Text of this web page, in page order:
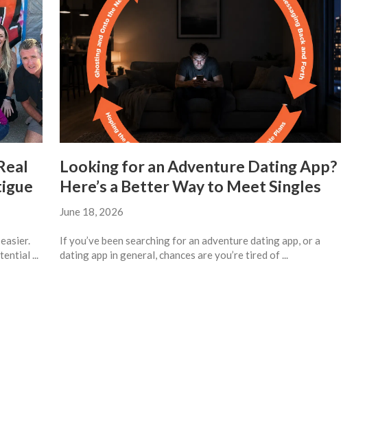
...
Looking for an Adventure Dating App?
Here’s a Better Way to Meet Singles
June 18, 2026
If you’ve been searching for an adventure dating app, or a
dating app in general, chances are you’re tired of ...